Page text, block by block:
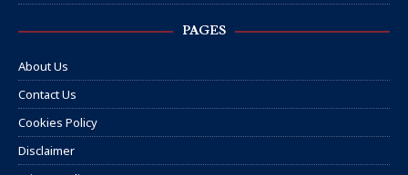
PAGES
About Us
Contact Us
Cookies Policy
Disclaimer